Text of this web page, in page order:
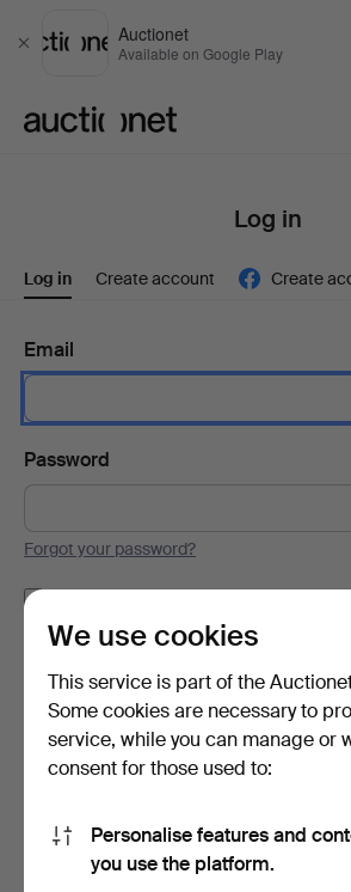
Close
Auctionet
Available on Google Play
Log in
Log in Create account Create
Email
Password
Forgot your password?
Log in
or log in via Facebook
We use cookies
This service is part of the
Some cookies are necessary to
service, while you can manage or
consent for those used to:
Personalise features and
you use the platform.